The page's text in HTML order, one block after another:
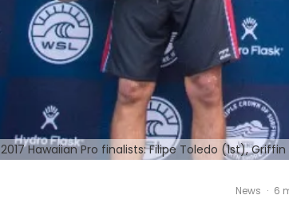
2017 Hawaiian Pro finalists: Filipe Toledo (1st),
News · 6